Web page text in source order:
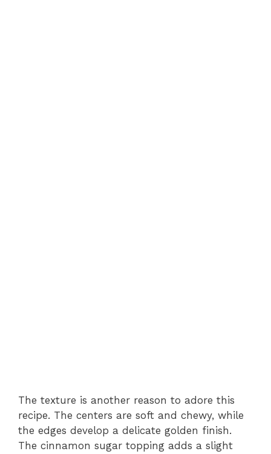
The texture is another reason to adore this
recipe. The centers are soft and chewy, while
the edges develop a delicate golden finish.
The cinnamon sugar topping adds a slight